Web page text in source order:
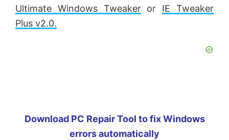
Ultimate Windows Tweakeror IE Tweaker
Plus v2.0.
Download PC Repair Tool to fix Windows
errors automatically